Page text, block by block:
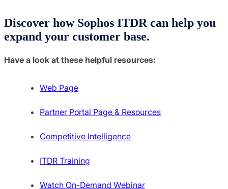
Discover how Sophos ITDR can help you
expand your customer base.
Have a look at these helpful resources:
Web Page
Partner Portal Page & Resources
Competitive Intelligence
ITDR Training
Watch On-Demand Webinar